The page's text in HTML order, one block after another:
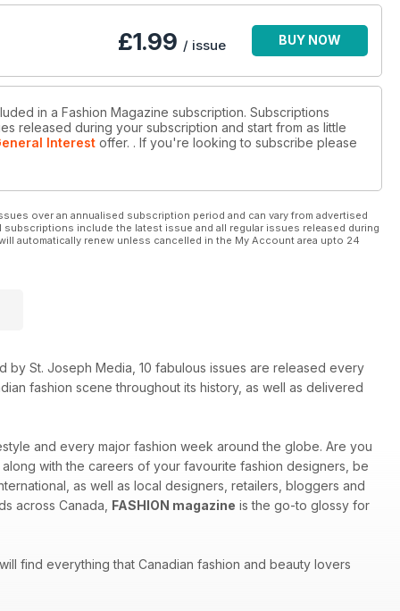
£1.99 / issue BUY NOW
in a Fashion Magazine subscription. Subscriptions
released during your subscription and start from as little
Interest offer. . If you're looking to subscribe please
over an annualised subscription period and can vary from advertised
include the latest issue and all regular issues released during
automatically renew unless cancelled in the My Account area upto 24
by St. Joseph Media, 10 fabulous issues are released every
fashion scene throughout its history, as well as delivered
and every major fashion week around the globe. Are you
with the careers of your favourite fashion designers, be
as well as local designers, retailers, bloggers and
across Canada, FASHION magazine is the go-to glossy for
find everything that Canadian fashion and beauty lovers